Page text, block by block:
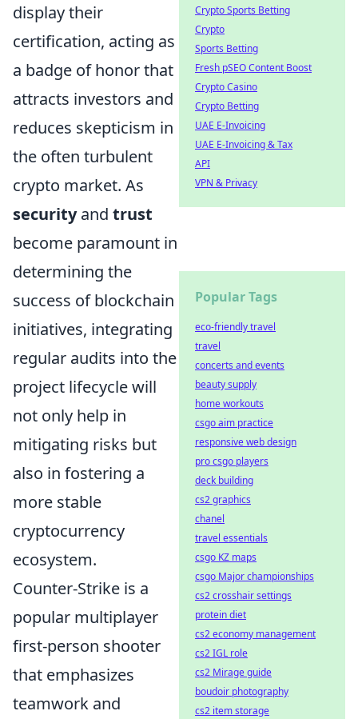
display their
certification, acting as
a badge of honor that
attracts investors and
reduces skepticism in
the often turbulent
crypto market. As
securityand trust
become paramount in
determining the
success of blockchain
initiatives, integrating
regular audits into the
project lifecycle will
not only help in
mitigating risks but
also in fostering a
more stable
cryptocurrency
ecosystem.
Counter-Strike is a
popular multiplayer
first-person shooter
that emphasizes
teamwork and
Crypto Sports Betting
Crypto
Sports Betting
Fresh pSEO Content Boost
Crypto Casino
Crypto Betting
UAE E-Invoicing
UAE E-Invoicing & Tax
API
VPN & Privacy
Popular Tags
eco-friendly travel
travel
concerts and events
beauty supply
home workouts
csgo aim practice
responsive web design
pro csgo players
deck building
cs2 graphics
chanel
travel essentials
csgo KZ maps
csgo Major championships
cs2 crosshair settings
protein diet
cs2 economy management
cs2 IGL role
cs2 Mirage guide
boudoir photography
cs2 item storage